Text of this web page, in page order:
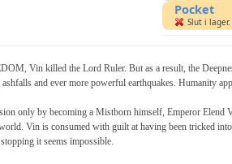
Pocket
Slut i lager.
Vin killed the Lord Ruler. But as a result, the
and ever more powerful earthquakes. Humanity
only by becoming a Mistborn himself, Emperor Elend
Vin is consumed with guilt at having been tricked
it seems impossible.